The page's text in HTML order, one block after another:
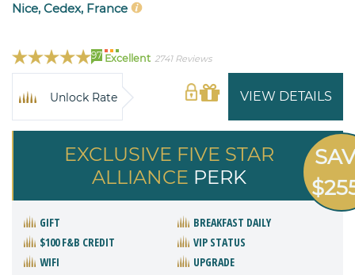
Nice, Cedex, France
97 Excellent 2741 Reviews
VIEW DETAILS
Unlock Rate
EXCLUSIVE FIVE STAR
ALLIANCE PERK
GIFT
BREAKFAST DAILY
$100 F&B CREDIT
VIP STATUS
WIFI
UPGRADE